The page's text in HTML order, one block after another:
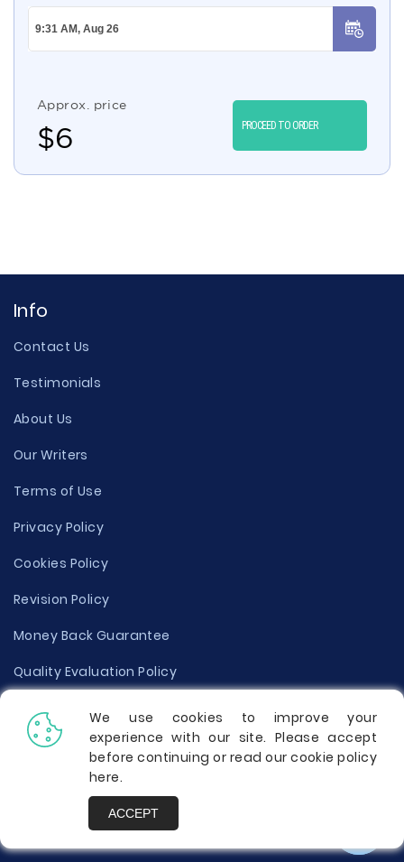
Approx. price
$6 PROCEED TO ORDER
Info
Contact Us
Testimonials
About Us
Our Writers
Terms of Use
Privacy Policy
Cookies Policy
Revision Policy
Money Back Guarantee
Quality Evaluation Policy
Disclaimer
Donate Your Essay
Report a Complaint
We use cookies to improve your
experience with our site. Please accept
before continuing or read our cookie policy
here.
ACCEPT